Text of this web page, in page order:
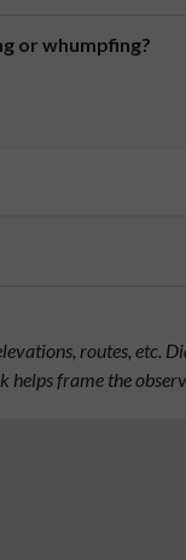
or whumpfing?
routes, etc.
helps frame the